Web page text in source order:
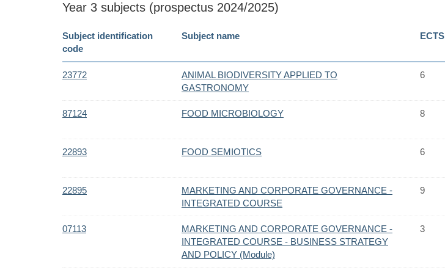
Year 3 subjects (prospectus 2024/2025)
Subject identification
code
Subject name ECTS
23772
ANIMAL BIODIVERSITY APPLIED TO
GASTRONOMY
6
87124 FOOD MICROBIOLOGY 8
22893 FOOD SEMIOTICS 6
22895
MARKETING AND CORPORATE GOVERNANCE -
INTEGRATED COURSE
9
07113
MARKETING AND CORPORATE GOVERNANCE -
INTEGRATED COURSE - BUSINESS STRATEGY
AND POLICY (Module)
3